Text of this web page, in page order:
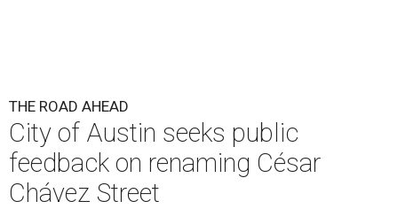
THE ROAD AHEAD
City of Austin seeks public
feedback on renaming César
Chávez Street